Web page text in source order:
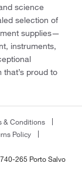
science
selection of
supplies—
instruments,
proud to
& Conditions
Policy
265 Porto Salvo